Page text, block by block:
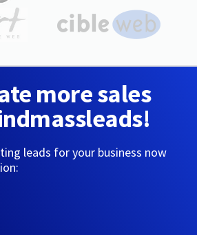
more sales
leads for your business now